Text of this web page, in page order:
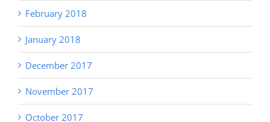
February 2018
January 2018
December 2017
November 2017
October 2017